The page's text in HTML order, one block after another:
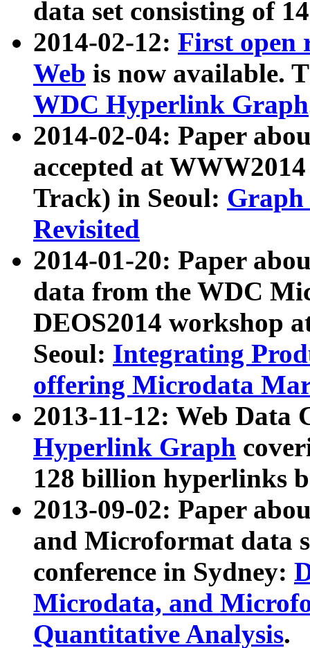
data set consisting of
2014-02-12: First open
Web is now available.
WDC Hyperlink Graph
2014-02-04: Paper
accepted at
Track) in Seoul: Graph
Revisited
2014-01-20: Paper
data from the WDC
DEOS2014 workshop
Seoul: Integrating
offering Microdata
2013-11-12: Web Data
Hyperlink Graph
128 billion hyperlinks
2013-09-02: Paper
and Microformat data
conference in Sydney:
Microdata, and
Quantitative Analysis.